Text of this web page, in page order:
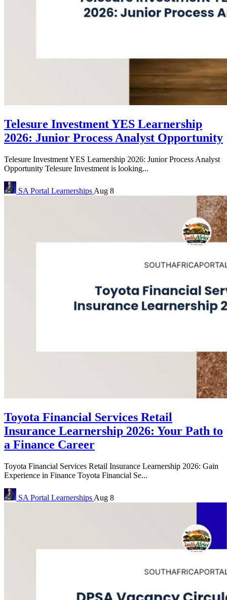
Telesure Investment YES Learnership
2026: Junior Process Analyst Opportunity
Telesure Investment YES Learnership 2026: Junior Process Analyst
Opportunity Telesure Investment is looking...
SA Portal Learnerships Aug 8
Toyota Financial Services Retail
Insurance Learnership 2026: Your Path to
a Finance Career
Toyota Financial Services Retail Insurance Learnership 2026: Gain
Experience in Finance Toyota Financial Se...
SA Portal Learnerships Aug 8